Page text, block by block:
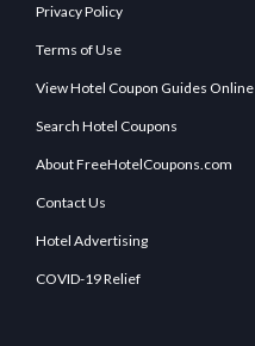
Privacy Policy
Terms of Use
View Hotel Coupon Guides Online
Search Hotel Coupons
About FreeHotelCoupons.com
Contact Us
Hotel Advertising
COVID-19 Relief